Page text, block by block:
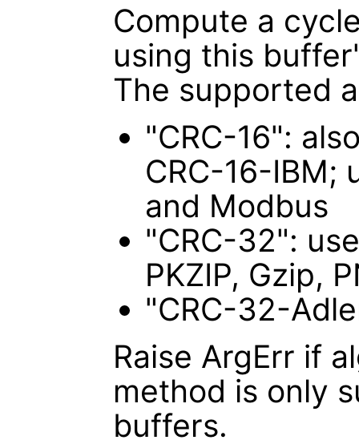
Compute a
using this
The supported
"CRC-16":
CRC-16-IBM;
and Modbus
"CRC-32":
PKZIP, Gzip,
"CRC-32-
Raise ArgErr if
method is only
buffers.